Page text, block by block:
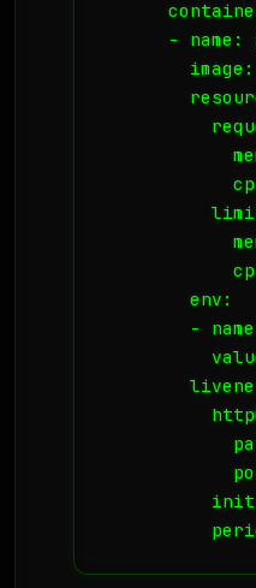
- name:
        env:
-